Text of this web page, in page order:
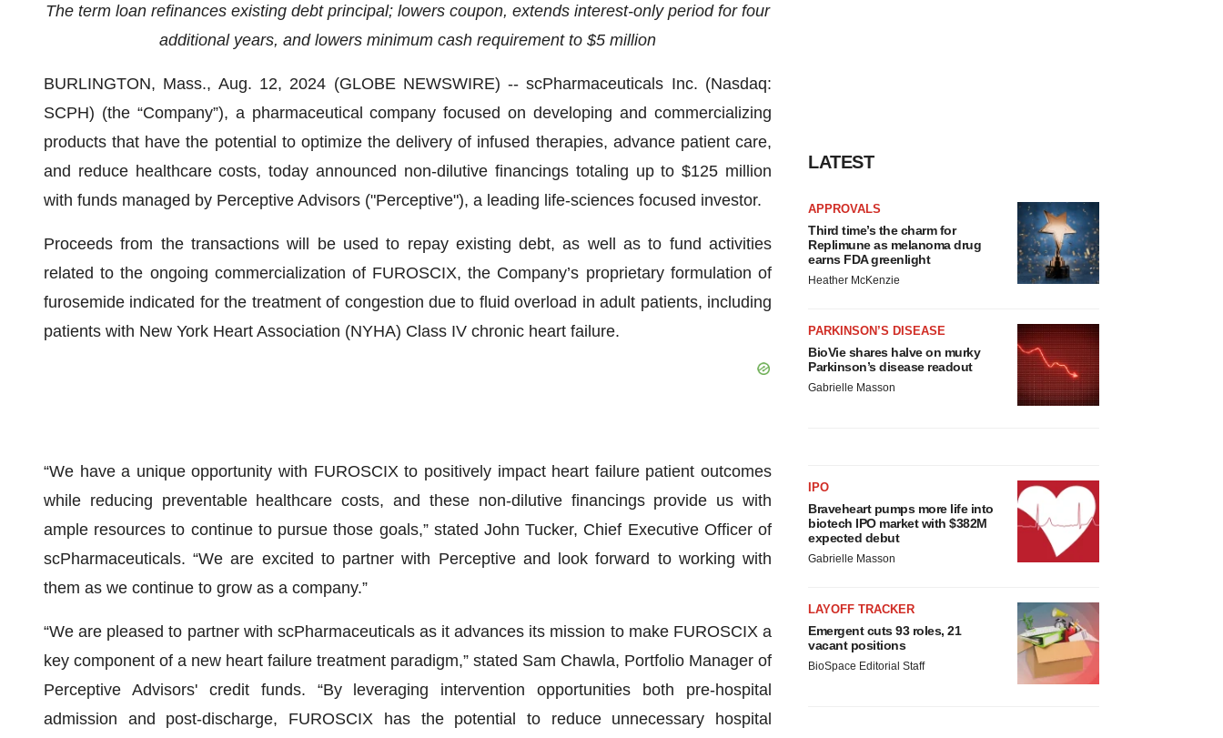
The term loan refinances existing debt principal; lowers coupon, extends interest-only period for four
additional years, and lowers minimum cash requirement to $5 million
BURLINGTON, Mass., Aug. 12, 2024 (GLOBE NEWSWIRE) -- scPharmaceuticals Inc. (Nasdaq:
SCPH) (the “Company”), a pharmaceutical company focused on developing and commercializing
products that have the potential to optimize the delivery of infused therapies, advance patient care,
and reduce healthcare costs, today announced non-dilutive financings totaling up to $125 million
with funds managed by Perceptive Advisors ("Perceptive"), a leading life-sciences focused investor.
Proceeds from the transactions will be used to repay existing debt, as well as to fund activities
related to the ongoing commercialization of FUROSCIX, the Company’s proprietary formulation of
furosemide indicated for the treatment of congestion due to fluid overload in adult patients, including
patients with New York Heart Association (NYHA) Class IV chronic heart failure.
“We have a unique opportunity with FUROSCIX to positively impact heart failure patient outcomes
while reducing preventable healthcare costs, and these non-dilutive financings provide us with
ample resources to continue to pursue those goals,” stated John Tucker, Chief Executive Officer of
scPharmaceuticals. “We are excited to partner with Perceptive and look forward to working with
them as we continue to grow as a company.”
“We are pleased to partner with scPharmaceuticals as it advances its mission to make FUROSCIX a
key component of a new heart failure treatment paradigm,” stated Sam Chawla, Portfolio Manager of
Perceptive Advisors' credit funds. “By leveraging intervention opportunities both pre-hospital
admission and post-discharge, FUROSCIX has the potential to reduce unnecessary hospital
LATEST
APPROVALS
Third time’s the charm for
Replimune as melanoma drug
earns FDA greenlight
Heather McKenzie
PARKINSON’S DISEASE
BioVie shares halve on murky
Parkinson’s disease readout
Gabrielle Masson
IPO
Braveheart pumps more life into
biotech IPO market with $382M
expected debut
Gabrielle Masson
LAYOFF TRACKER
Emergent cuts 93 roles, 21
vacant positions
BioSpace Editorial Staff